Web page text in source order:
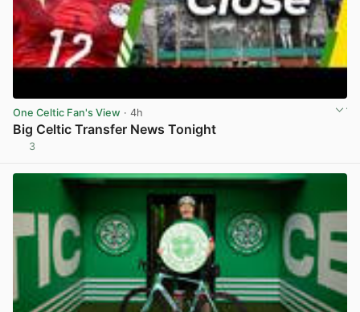
One Celtic Fan's View · 4h
Big Celtic Transfer News Tonight
3